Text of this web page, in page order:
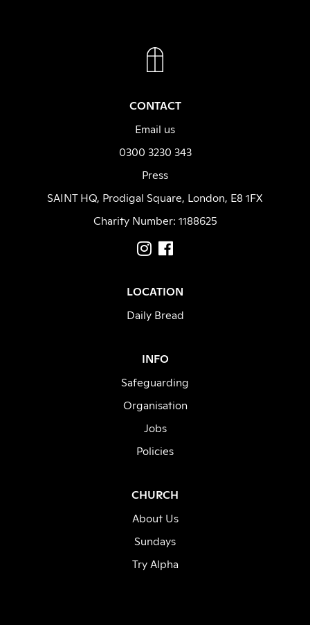
CONTACT
Email us
0300 3230 343
Press
SAINT HQ, Prodigal Square, London, E8 1FX
Charity Number: 1188625
INSTAGRAM
LOCATION
Daily Bread
INFO
Safeguarding
Organisation
Jobs
Policies
CHURCH
About Us
Sundays
Try Alpha